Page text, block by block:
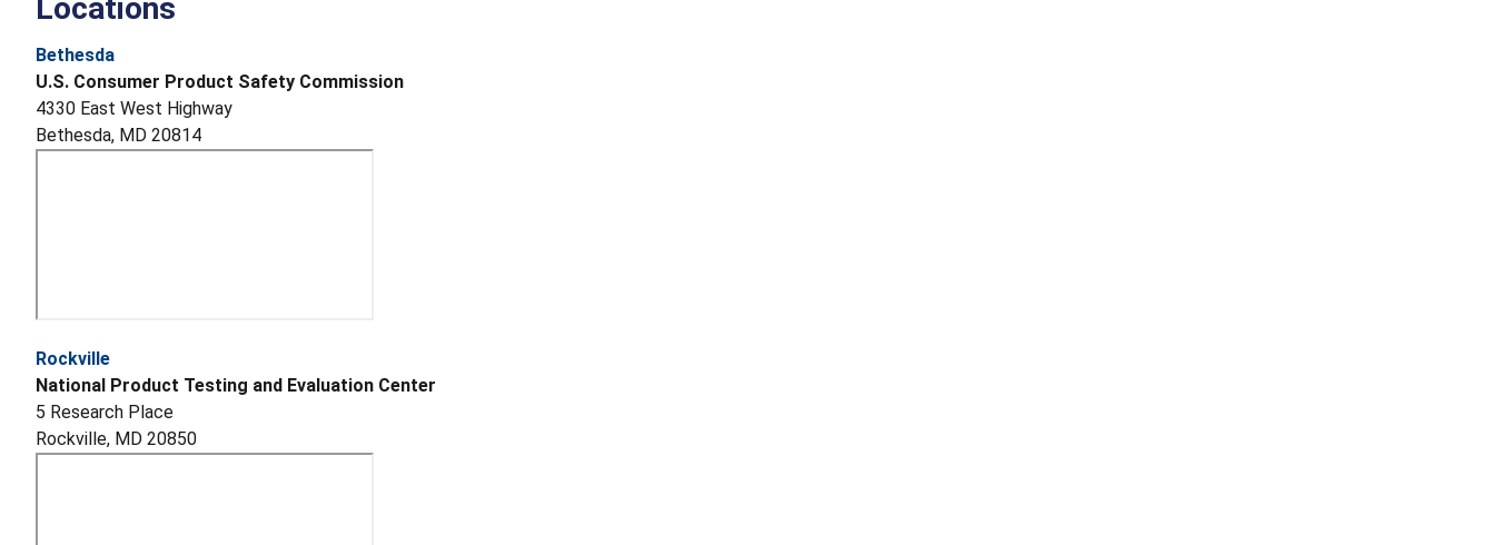
Locations
Bethesda
U.S. Consumer Product Safety Commission
4330 East West Highway
Bethesda, MD 20814
Rockville
National Product Testing and Evaluation Center
5 Research Place
Rockville, MD 20850